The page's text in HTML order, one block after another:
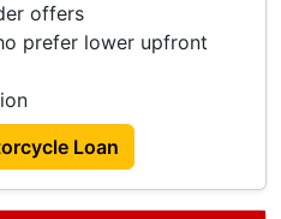
offers
prefer lower upfront
Loan